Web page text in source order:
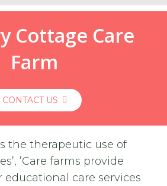
Cottage Care
Farm
CONTACT US
the therapeutic use of
’Care farms provide
educational care services